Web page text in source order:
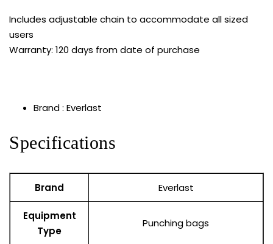
Includes adjustable chain to accommodate all sized
users
Warranty: 120 days from date of purchase
Brand : Everlast
Specifications
Brand Everlast
Equipment
Type
Punching bags